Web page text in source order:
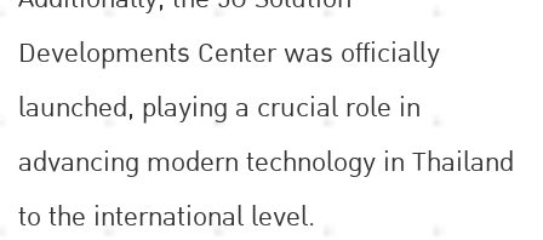
Developments Center was officially
launched, playing a crucial role in
advancing modern technology in Thailand
to the international level.